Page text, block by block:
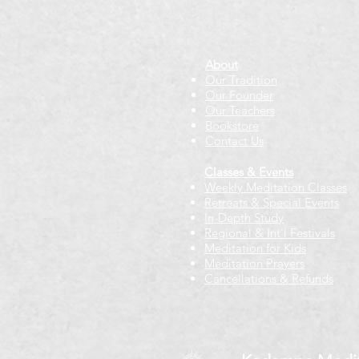
About
Our Tradition
Our Founder
Our Teachers
Bookstore
Contact Us
Classes & Events
Weekly Meditation Classes
Retreats & Special Events​
In-Depth Study
Regional & Int'l Festivals
Meditation for Kids
Meditation Prayers
Cancellations & Refunds